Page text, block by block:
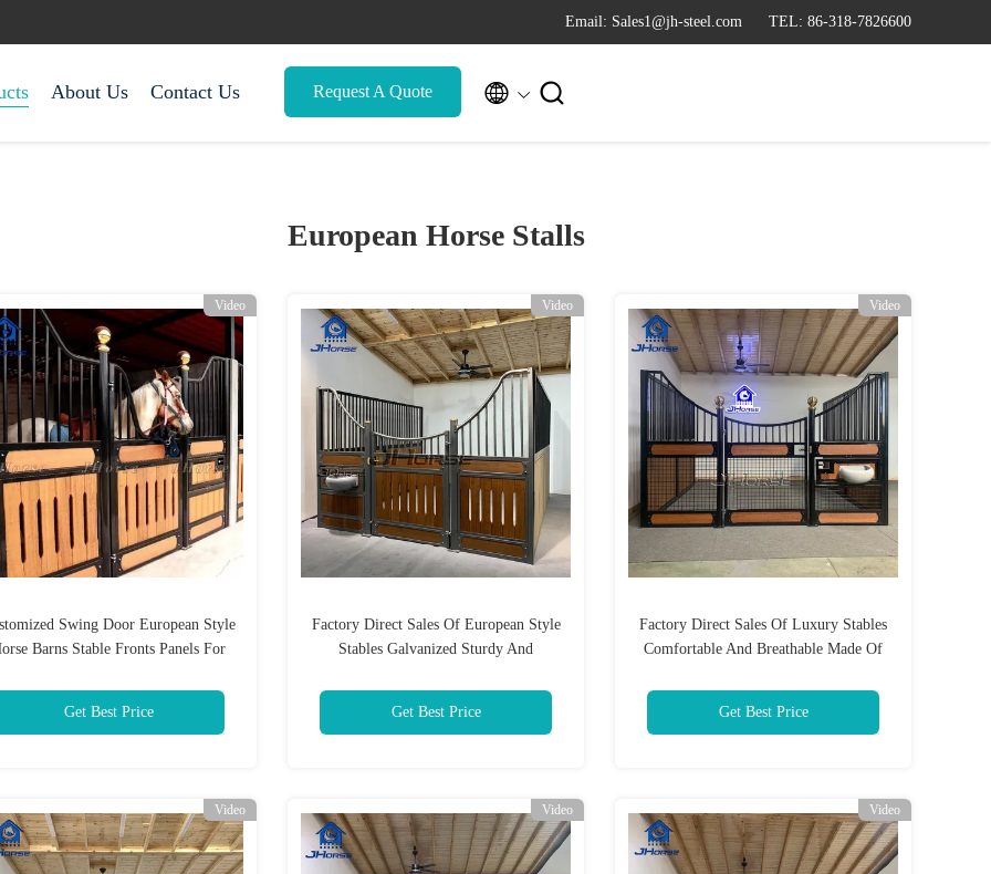
Email: Sales1@jh-steel.com TEL: 86-318-7826600
About Us Contact Us Request A Quote  
European Horse Stalls
Video
Swing Door European Style
Barns Stable Fronts Panels For
Get Best Price
Video
Factory Direct Sales Of European Style
Stables Galvanized Sturdy And
Get Best Price
Video
Factory Direct Sales Of Luxury Stables
Comfortable And Breathable Made Of
Get Best Price
Video Video Video